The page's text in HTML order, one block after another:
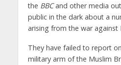
the BBCand other media
public in the dark about a
arising from the war against
They have failed to report
military arm of the Muslim